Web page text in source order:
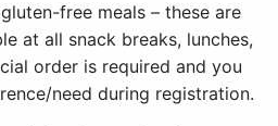
free meals – these are
at all snack breaks, lunches,
order is required and you
need during registration.